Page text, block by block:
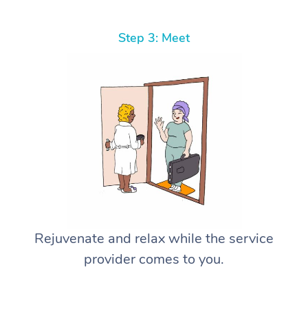
Step 3: Meet
Rejuvenate and relax while the service
provider comes to you.